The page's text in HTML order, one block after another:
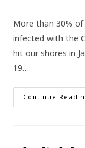
More than 30%
infected with the
hit our shores in
19…
Continue